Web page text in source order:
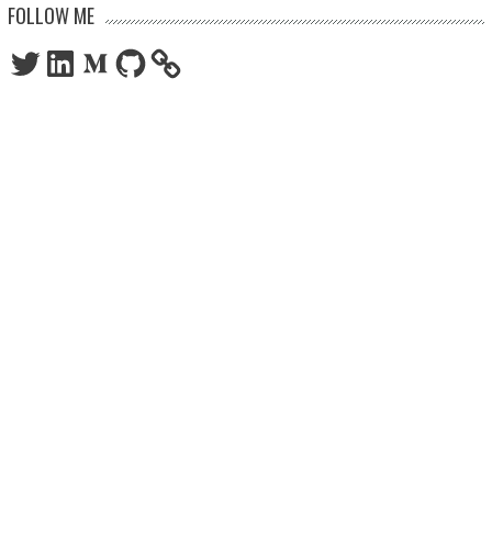
FOLLOW ME
TwitterLinkedInMediumGitHub